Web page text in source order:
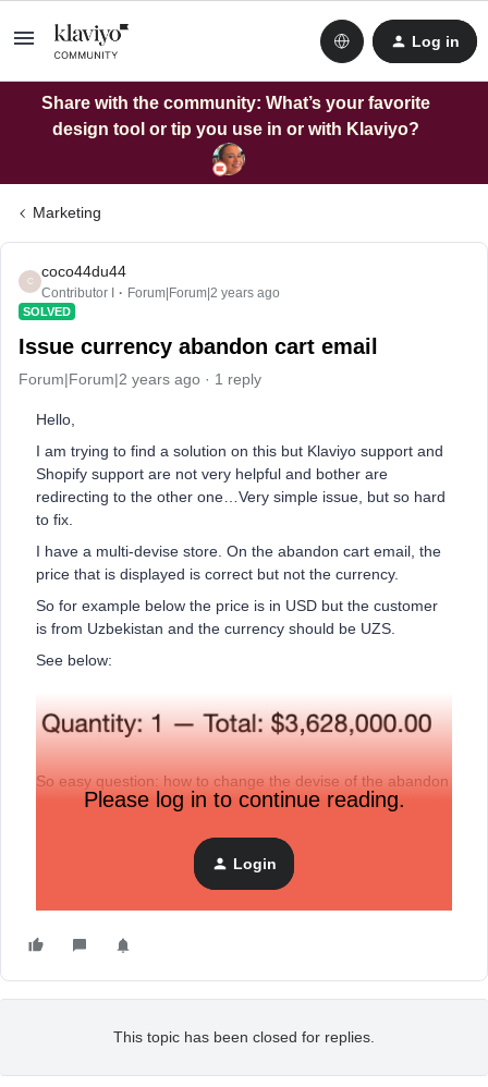
Log in
Share with the community: What’s your favorite
design tool or tip you use in or with Klaviyo?
Marketing
C
coco44du44
Contributor I Forum|Forum|2 years ago
SOLVED
Issue currency abandon cart email
Forum|Forum|2 years ago 1 reply
Hello,
I am trying to find a solution on this but Klaviyo support and
Shopify support are not very helpful and bother are
redirecting to the other one…Very simple issue, but so hard
to fix.
I have a multi-devise store. On the abandon cart email, the
price that is displayed is correct but not the currency.
So for example below the price is in USD but the customer
is from Uzbekistan and the currency should be UZS.
See below:
So easy question: how to change the devise of the abandon
cart email based on the currency of the customer checkout
Please log in to continue reading.
Login
This topic has been closed for replies.